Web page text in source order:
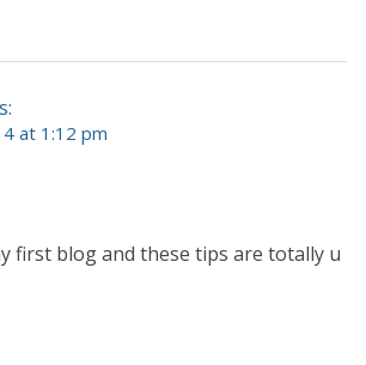
at 1:12 pm
first blog and these tips are totally u